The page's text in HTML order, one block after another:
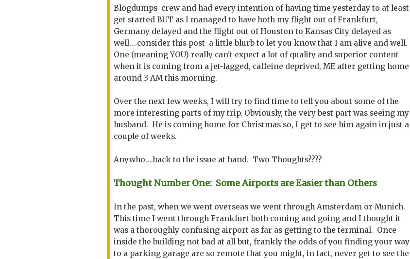
Blogdumps crew and had every intention of having time yesterday to at least
get started BUT as I managed to have both my flight out of Frankfurt,
Germany delayed and the flight out of Houston to Kansas City delayed as
well....consider this post a little blurb to let you know that I am alive and well.
One (meaning YOU) really can't expect a lot of quality and superior content
when it is coming from a jet-lagged, caffeine deprived, ME after getting home
around 3 AM this morning.
Over the next few weeks, I will try to find time to tell you about some of the
more interesting parts of my trip. Obviously, the very best part was seeing my
husband. He is coming home for Christmas so, I get to see him again in just a
couple of weeks.
Anywho....back to the issue at hand. Two Thoughts????
Thought Number One: Some Airports are Easier than Others
In the past, when we went overseas we went through Amsterdam or Munich.
This time I went through Frankfurt both coming and going and I thought it
was a thoroughly confusing airport as far as getting to the terminal. Once
inside the building not bad at all but, frankly the odds of you finding your way
to a parking garage are so remote that you might, in fact, never get to see the